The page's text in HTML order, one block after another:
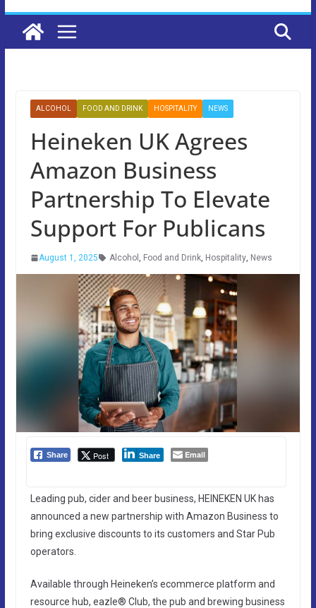
ALCOHOL FOOD AND DRINK HOSPITALITY NEWS
Heineken UK Agrees
Amazon Business
Partnership To Elevate
Support For Publicans
August 1, 2025 Alcohol , Food and Drink, Hospitality, News
Share Post Share Email
Leading pub, cider and beer business, HEINEKEN UK has
announced a new partnership with Amazon Business to
bring exclusive discounts to its customers and Star Pub
operators.
Available through Heineken’s ecommerce platform and
resource hub, eazle® Club, the pub and brewing business